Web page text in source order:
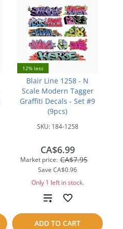
12% less
Blair Line 1258 - N
Scale Modern Tagger
Graffiti Decals - Set #9
(9pcs)
SKU: 184-1258
Market price: CA$7.95
Save CA$0.96
CA$6.99
Only 1 left in stock.
ADD TO CART
Add
to